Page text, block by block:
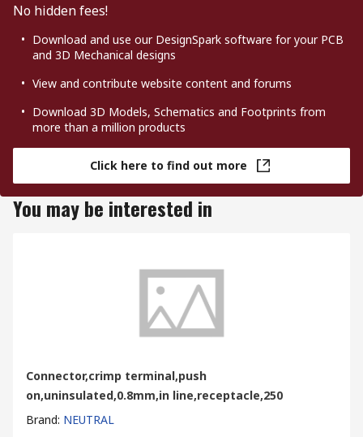
No hidden fees!
Download and use our DesignSpark software for your PCB
and 3D Mechanical designs
View and contribute website content and forums
Download 3D Models, Schematics and Footprints from
more than a million products
Click here to find out more
You may be interested in
Connector,crimp terminal,push
on,uninsulated,0.8mm,in line,receptacle,250
Brand: NEUTRAL